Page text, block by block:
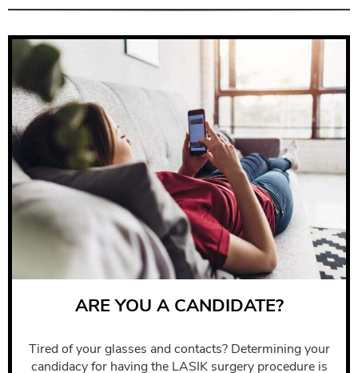
ARE YOU A CANDIDATE?
Tired of your glasses and contacts? Determining your
candidacy for having the LASIK surgery procedure is